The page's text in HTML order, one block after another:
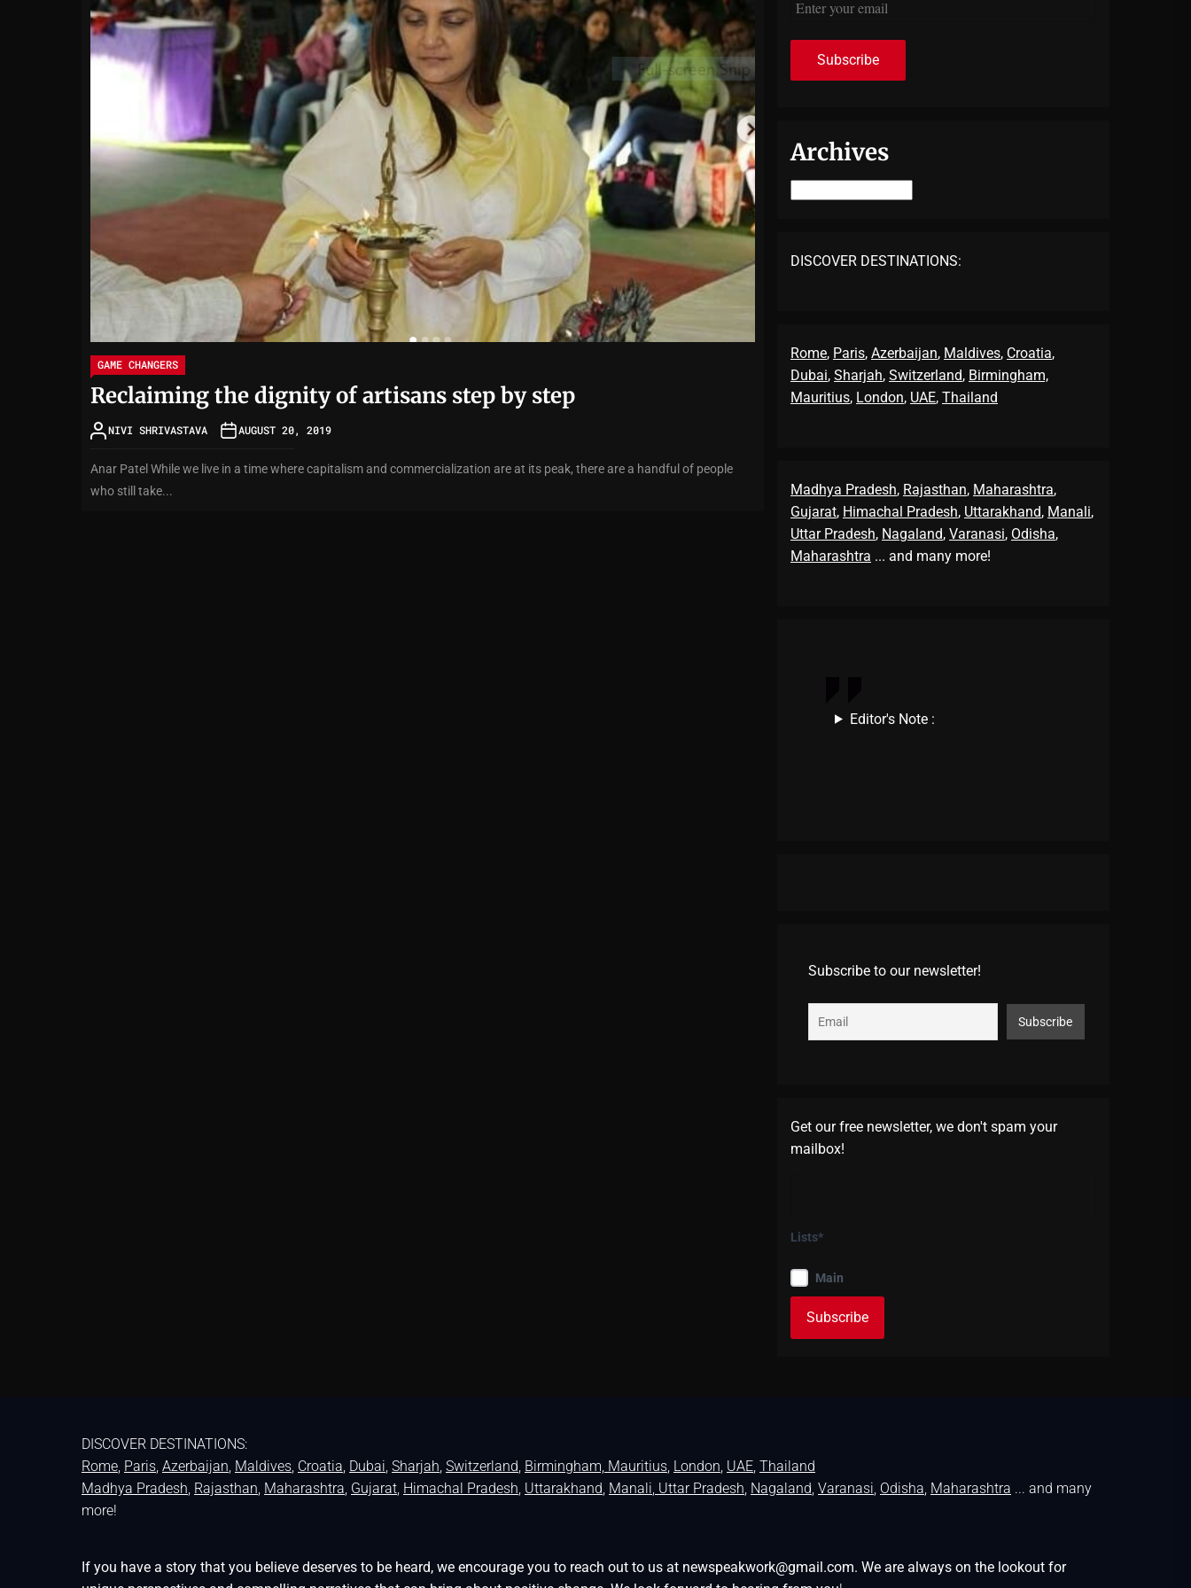
GAME CHANGERS
Reclaiming the dignity of artisans step by step
NIVI SHRIVASTAVA AUGUST 20, 2019
Anar Patel While we live in a time where capitalism and commercialization are at its peak, there are a handful of people
who still take...
Archives
DISCOVER DESTINATIONS:
Rome, Paris, Azerbaijan, Maldives, Croatia,
Dubai, Sharjah, Switzerland, Birmingham,
Mauritius, London, UAE, Thailand
Madhya Pradesh, Rajasthan, Maharashtra,
Gujarat, Himachal Pradesh, Uttarakhand, Manali,
Uttar Pradesh, Nagaland, Varanasi, Odisha,
Maharashtra ... and many more!
Editor's Note :
Subscribe to our newsletter!
Get our free newsletter, we don't spam your
mailbox!
Lists*
Main
DISCOVER DESTINATIONS:
Rome, Paris, Azerbaijan, Maldives, Croatia, Dubai, Sharjah, Switzerland, Birmingham, Mauritius, London, UAE, Thailand
Madhya Pradesh, Rajasthan, Maharashtra, Gujarat, Himachal Pradesh, Uttarakhand, Manali, Uttar Pradesh, Nagaland, Varanasi, Odisha, Maharashtra ... and many
more!
If you have a story that you believe deserves to be heard, we encourage you to reach out to us at newspeakwork@gmail.com. We are always on the lookout for